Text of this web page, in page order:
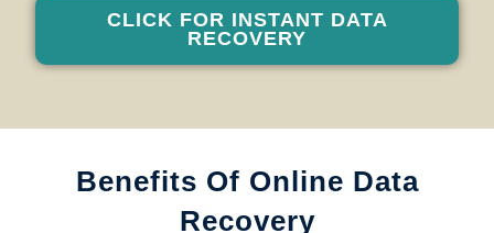
CLICK FOR INSTANT DATA
RECOVERY
Benefits Of Online Data
Recovery